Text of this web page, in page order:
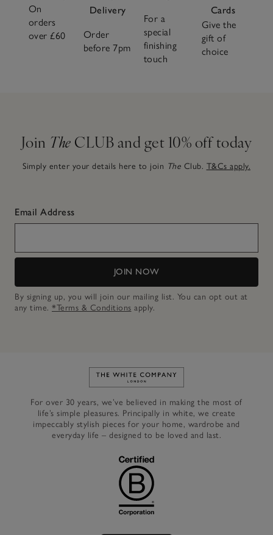
On
orders
over £60
Delivery
Order
before 7pm
For a
special
finishing
touch
Cards
Give the
gift of
choice
Join The CLUB and get 10% off today
Simply enter your details here to join The Club. T&Cs apply.
Email Address
JOIN NOW
By signing up, you will join our mailing list. You can opt out at
any time. *Terms & Conditions apply.
Link to The White Company's
For over 30 years, we’ve believed in making the most of
life’s simple pleasures. Principally in white, we create
impeccably stylish pieces for your home, wardrobe and
everyday life – designed to be loved and last.